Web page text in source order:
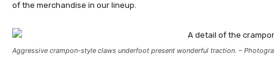
of the merchandise in our lineup.
Aggressive crampon-style claws underfoot present wonderful traction. –